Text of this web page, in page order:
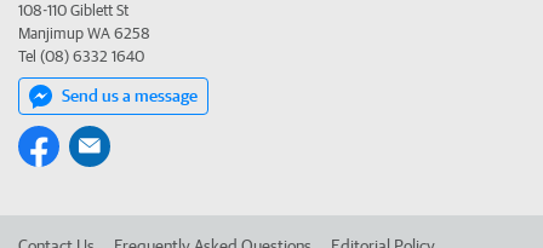
108-110 Giblett St
Manjimup WA 6258
Tel (08) 6332 1640
Send us a message